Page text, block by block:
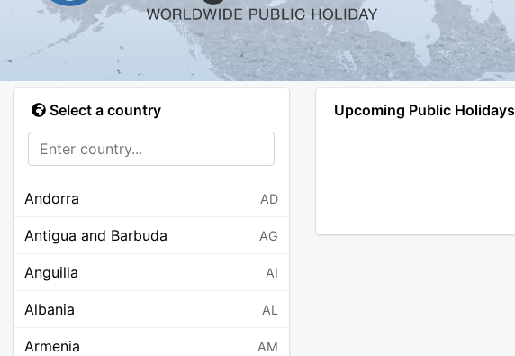
Select a country
Andorra AD
Antigua and Barbuda AG
Anguilla AI
Albania AL
Armenia AM
Upcoming Public Holidays